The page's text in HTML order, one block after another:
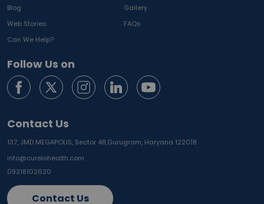
Blog
Gallery
Web Stories
FAQs
Can We Help?
Follow Us on
Contact Us
137, JMD MEGAPOLIS, Sector 48,Gurugram, Haryana 122018
info@curelohealth.com
09218102620
Contact Us